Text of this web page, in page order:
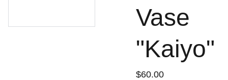
Vase
"Kaiyo"
$60.00